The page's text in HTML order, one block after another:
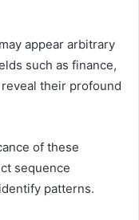
appear arbitrary
such as finance,
their profound
of these
sequence
patterns.